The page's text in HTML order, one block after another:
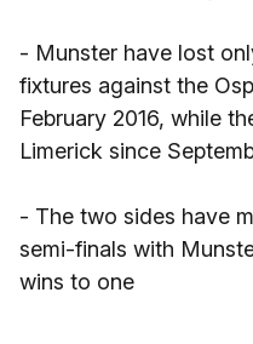
- Munster have lost
fixtures against the
February 2016, while
Limerick since
- The two sides have
semi-finals with
wins to one